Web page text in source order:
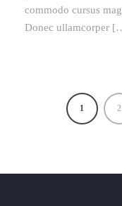
commodo cursus
Donec ullamcorper
1 2